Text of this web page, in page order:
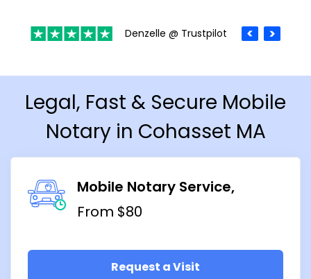
Denzelle @ Trustpilot
Legal, Fast & Secure Mobile
Notary in Cohasset MA
Mobile Notary Service
From $80
Request a Visit